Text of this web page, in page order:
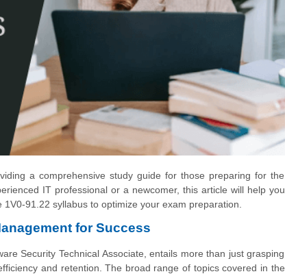
a comprehensive study guide for those preparing for the
IT professional or a newcomer, this article will help you
91.22 syllabus to optimize your exam preparation.
for Success
Security Technical Associate, entails more than just grasping
and retention. The broad range of topics covered in the